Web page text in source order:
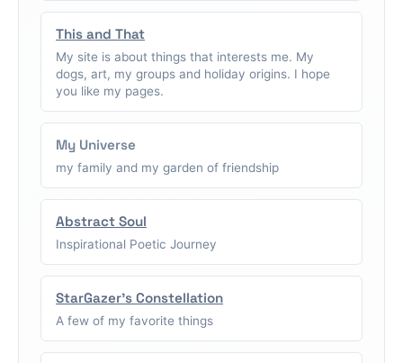
This and That
My site is about things that interests me. My
dogs, art, my groups and holiday origins. I hope
you like my pages.
My Universe
my family and my garden of friendship
Abstract Soul
Inspirational Poetic Journey
StarGazer's Constellation
A few of my favorite things